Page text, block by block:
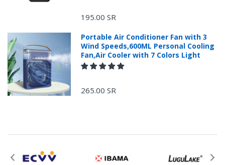
Returns Process.
service@ecvv.sa. we will keep you updated by email.
with: the reason for return, the purchase date,
195.00 SR
Portable Air Conditioner Fan with 3
Wind Speeds,600ML Personal Cooling
Fan,Air Cooler with 7 Colors Light
265.00 SR